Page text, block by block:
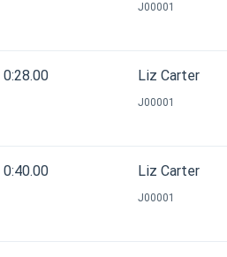
J00001
0:28.00 Liz Carter
J00001
0:40.00 Liz Carter
J00001